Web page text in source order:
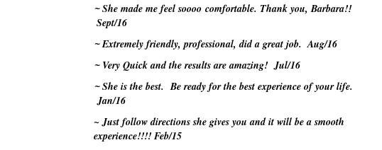
~She made me feelsoooocomfortable. Thank you, Barbara!!
Sept/16
~Extremely friendly, professional, did a great job. Aug/16
~ Very Quick and the results are amazing!Jul/16
~She is the best. Be ready for the best experience of your life.
Jan/16
~ Just follow directions she gives you and it will be a smooth
experience!!!! Feb/15